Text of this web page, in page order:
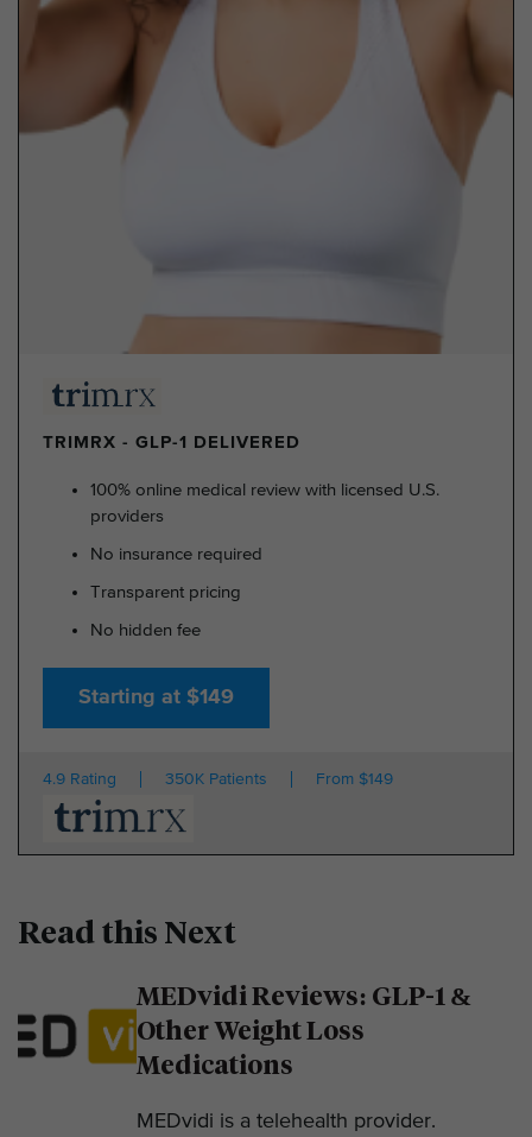
TRIMRX - GLP-1 DELIVERED
100% online medical review with licensed U.S.
providers
No insurance required
Transparent pricing
No hidden fee
Starting at $149
4.9 Rating 350K Patients From $149
Read this Next
MEDvidi Reviews: GLP-1 &
Other Weight Loss
Medications
MEDvidi is a telehealth provider.